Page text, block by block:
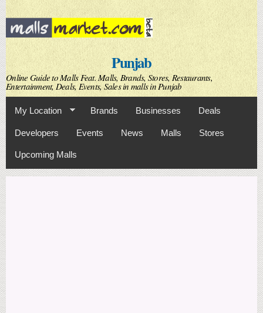
Skip to
main
content
Punjab
Online Guide to Malls Feat. Malls, Brands, Stores, Restaurants,
Entertainment, Deals, Events, Sales in malls in Punjab
My Location Brands Businesses Deals
Developers Events News Malls Stores
Upcoming Malls